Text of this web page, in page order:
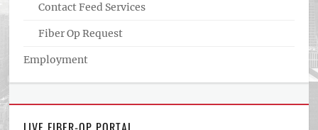
Contact Feed Services
Fiber Op Request
Employment